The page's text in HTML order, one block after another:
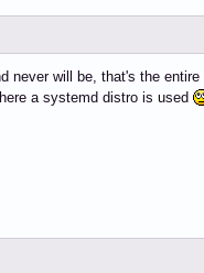
never will be, that's the entire
a systemd distro is used